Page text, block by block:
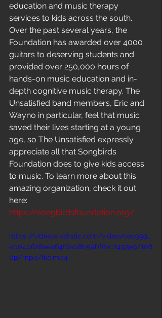
education and music therapy
services to kids across the south.
Over the past several years, the
Foundation has awarded over 4000
guitars to deserving students and
provided over 250,000 hours of
hands-on music education and in-
depth cognitive music therapy. The
Unsatisfied band members, Eric and
Wayno in particular, feel that music
saved their lives starting at a young
age, so The Unsatisfied expressly
appreciate all that Songbirds
Foundation does to give kids access
to music. To learn more about this
amazing organization, check it out
here:
https://songbirdsfoundation.org/
https://video.wixstatic.com/video/cec999_
eb04b628aea64f6ab8b5abf0a12493e9/108
0p/mp4/file.mp4